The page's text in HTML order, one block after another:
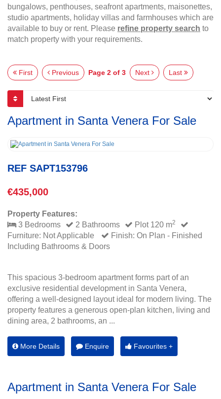
bungalows, penthouses, seafront apartments, maisonettes,
studio apartments, holiday villas and farmhouses which are
available to buy or rent. Please refine property search to
match property with your requirements.
First Previous Page 2 of 3 Next Last
Apartment in Santa Venera For Sale
REF SAPT153796
€435,000
Property Features:
3 Bedrooms
2 Bathrooms Plot 120 m2
Furniture: Not Applicable
Finish: On Plan - Finished
Including Bathrooms & Doors
This spacious 3-bedroom apartment forms part of an
exclusive residential development in Santa Venera,
offering a well-designed layout ideal for modern living. The
property features a generous open-plan kitchen, living and
dining area, 2 bathrooms, an ...
More Details Enquire Favourites +
Apartment in Santa Venera For Sale